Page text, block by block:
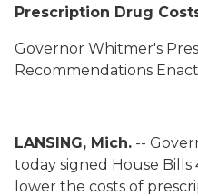
Prescription Drug
Governor Whitmer's
Recommendations
LANSING, Mich. --
today signed House Bills
lower the costs of